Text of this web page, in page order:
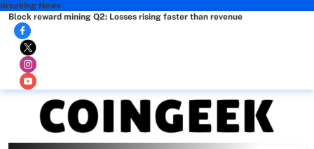
Breaking News
Block reward mining Q2: Losses rising faster than revenue